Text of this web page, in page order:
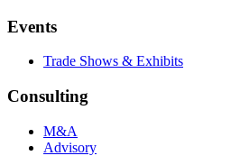
Events
Trade Shows & Exhibits
Consulting
M&A
Advisory